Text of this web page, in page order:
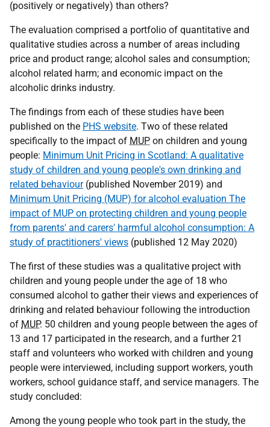
(positively or negatively) than others?
The evaluation comprised a portfolio of quantitative and
qualitative studies across a number of areas including
price and product range; alcohol sales and consumption;
alcohol related harm; and economic impact on the
alcoholic drinks industry.
The findings from each of these studies have been
published on the PHS website. Two of these related
specifically to the impact of MUP on children and young
people: Minimum Unit Pricing in Scotland: A qualitative
study of children and young people's own drinking and
related behaviour(published November 2019) and
Minimum Unit Pricing (MUP) for alcohol evaluation The
impact of MUP on protecting children and young people
from parents' and carers' harmful alcohol consumption: A
study of practitioners' views (published 12 May 2020)
The first of these studies was a qualitative project with
children and young people under the age of 18 who
consumed alcohol to gather their views and experiences of
drinking and related behaviour following the introduction
of MUP. 50 children and young people between the ages of
13 and 17 participated in the research, and a further 21
staff and volunteers who worked with children and young
people were interviewed, including support workers, youth
workers, school guidance staff, and service managers. The
study concluded:
Among the young people who took part in the study, the